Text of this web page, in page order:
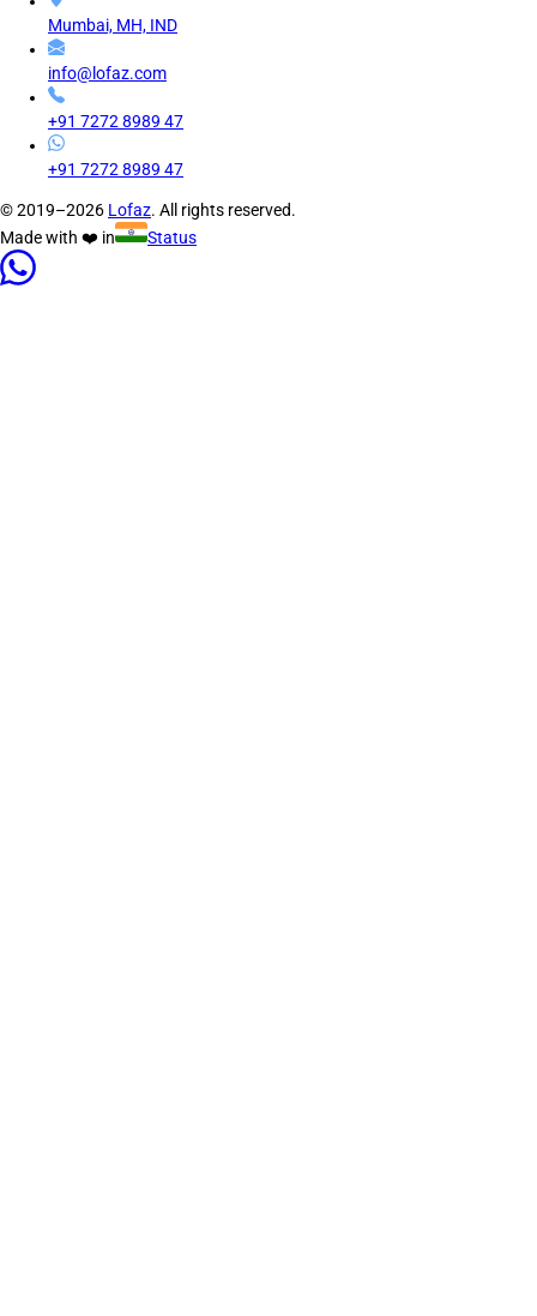
Mumbai, MH, IND
info@lofaz.com
+91 7272 8989 47
+91 7272 8989 47
© 2019–2026 Lofaz. All rights reserved.
Made with ❤️ in
Status